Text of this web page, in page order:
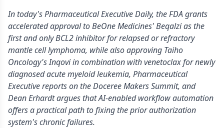
In today's Pharmaceutical Executive Daily, the FDA grants
accelerated approval to BeOne Medicines' Beqalzi as the
first and only BCL2 inhibitor for relapsed or refractory
mantle cell lymphoma, while also approving Taiho
Oncology's Inqovi in combination with venetoclax for newly
diagnosed acute myeloid leukemia, Pharmaceutical
Executive reports on the Doceree Makers Summit, and
Dean Erhardt argues that AI-enabled workflow automation
offers a practical path to fixing the prior authorization
system's chronic failures.